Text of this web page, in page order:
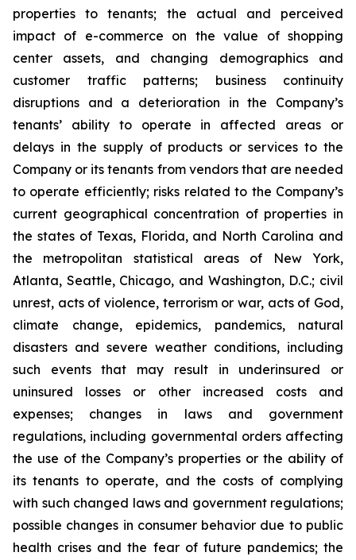
properties to tenants; the actual and perceived
impact of e-commerce on the value of shopping
center assets, and changing demographics and
customer traffic patterns; business continuity
disruptions and a deterioration in the Company’s
tenants’ ability to operate in affected areas or
delays in the supply of products or services to the
Company or its tenants from vendors that are needed
to operate efficiently; risks related to the Company’s
current geographical concentration of properties in
the states of Texas, Florida, and North Carolina and
the metropolitan statistical areas of New York,
Atlanta, Seattle, Chicago, and Washington, D.C.; civil
unrest, acts of violence, terrorism or war, acts of God,
climate change, epidemics, pandemics, natural
disasters and severe weather conditions, including
such events that may result in underinsured or
uninsured losses or other increased costs and
expenses; changes in laws and government
regulations, including governmental orders affecting
the use of the Company’s properties or the ability of
its tenants to operate, and the costs of complying
with such changed laws and government regulations;
possible changes in consumer behavior due to public
health crises and the fear of future pandemics; the